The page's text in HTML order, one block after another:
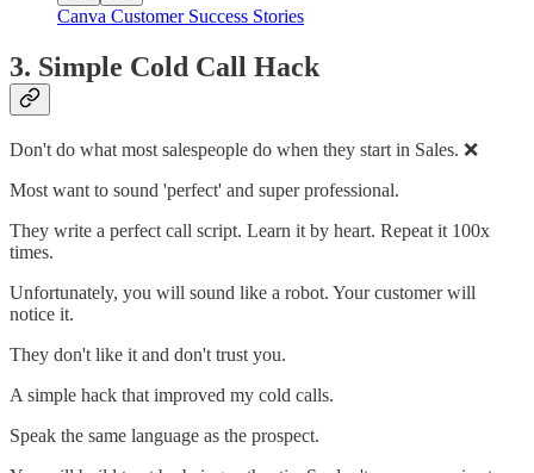
Canva Customer Success Stories
3. Simple Cold Call Hack
Don't do what most salespeople do when they start in Sales. ❌
Most want to sound 'perfect' and super professional.
They write a perfect call script. Learn it by heart. Repeat it 100x
times.
Unfortunately, you will sound like a robot. Your customer will
notice it.
They don't like it and don't trust you.
A simple hack that improved my cold calls.
Speak the same language as the prospect.